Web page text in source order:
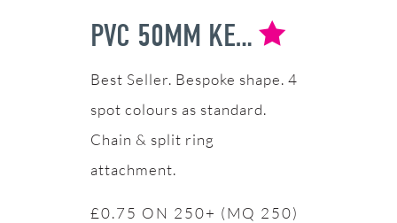
PVC 50MM KEYRING
Bespoke shape. 4
spot colours as standard.
Chain & split ring
attachment.
£0.75 ON 250+ (MQ 250)